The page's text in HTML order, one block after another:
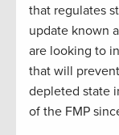
that regulates
update known
are looking to
that will
depleted state
of the FMP